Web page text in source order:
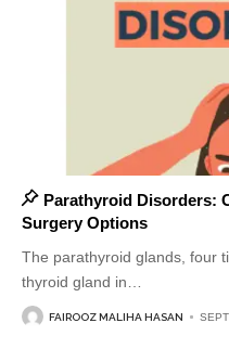
Parathyroid Disorders:
Surgery Options
The parathyroid glands, four
thyroid gland in
FAIROOZ MALIHA HASAN